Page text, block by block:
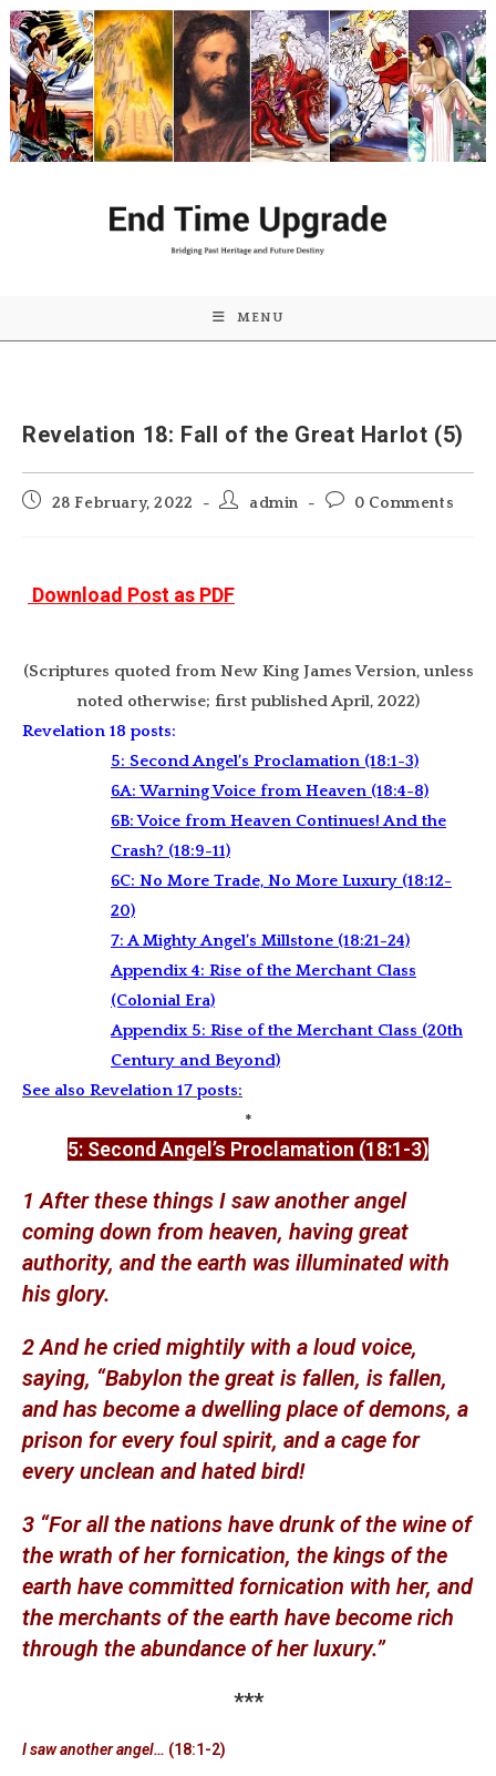
Skip
to
content
MENU
Revelation 18: Fall of the Great Harlot (5)
Post28 February, 2022
Post admin
Post0 Comments
Download Post as PDF
(Scriptures quoted from New King James Version, unless
noted otherwise; first published April, 2022)
Revelation 18 posts:
5: Second Angel’s Proclamation (18:1-3)
6A: Warning Voice from Heaven (18:4-8)
6B: Voice from Heaven Continues! And the
Crash? (18:9-11)
6C: No More Trade, No More Luxury (18:12-
20)
7: A Mighty Angel’s Millstone (18:21-24)
Appendix 4: Rise of the Merchant Class
(Colonial Era)
Appendix 5: Rise of the Merchant Class (20th
Century and Beyond)
See also Revelation 17 posts:
*
5: Second Angel’s Proclamation (18:1-3)
1 After these things I saw another angel
coming down from heaven, having great
authority, and the earth was illuminated with
his glory.
2 And he cried mightily with a loud voice,
saying, “Babylon the great is fallen, is fallen,
and has become a dwelling place of demons, a
prison for every foul spirit, and a cage for
every unclean and hated bird!
3 “For all the nations have drunk of the wine of
the wrath of her fornication, the kings of the
earth have committed fornication with her, and
the merchants of the earth have become rich
through the abundance of her luxury.”
***
I saw another angel… (18:1-2)